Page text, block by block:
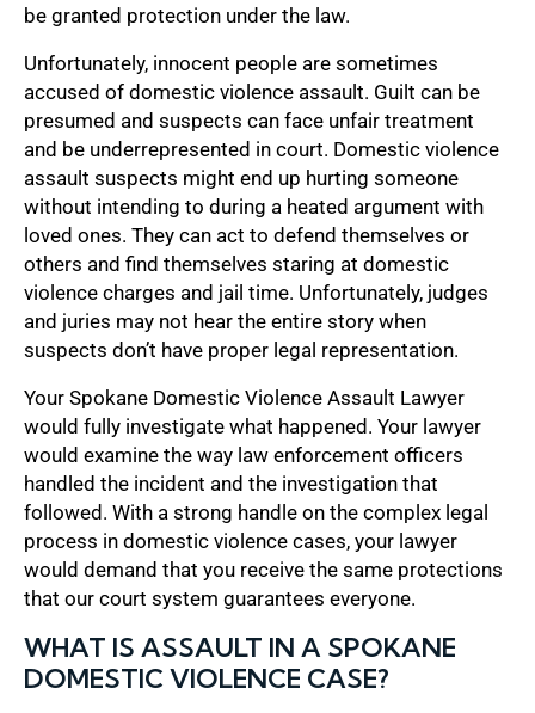
be granted protection under the law.
Unfortunately, innocent people are sometimes
accused of domestic violence assault. Guilt can be
presumed and suspects can face unfair treatment
and be underrepresented in court. Domestic violence
assault suspects might end up hurting someone
without intending to during a heated argument with
loved ones. They can act to defend themselves or
others and find themselves staring at domestic
violence charges and jail time. Unfortunately, judges
and juries may not hear the entire story when
suspects don’t have proper legal representation.
Your Spokane Domestic Violence Assault Lawyer
would fully investigate what happened. Your lawyer
would examine the way law enforcement officers
handled the incident and the investigation that
followed. With a strong handle on the complex legal
process in domestic violence cases, your lawyer
would demand that you receive the same protections
that our court system guarantees everyone.
WHAT IS ASSAULT IN A SPOKANE
DOMESTIC VIOLENCE CASE?